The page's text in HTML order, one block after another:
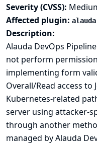
Severity (CVSS):
Affected plugin:
Description:
Alauda DevOps
not perform
implementing form
Overall/Read access to
Kubernetes-related
server using attacker-
through another
managed by Alauda